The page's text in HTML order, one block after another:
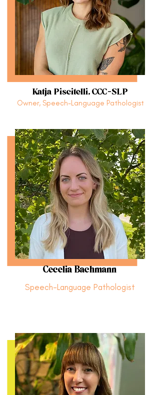
Katja Piscitelli, CCC-SLP
Owner, Speech-Language Pathologist
Cecelia Bachmann
Speech-Language Pathologist